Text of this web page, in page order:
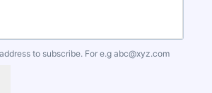
to subscribe. For e.g abc@xyz.com